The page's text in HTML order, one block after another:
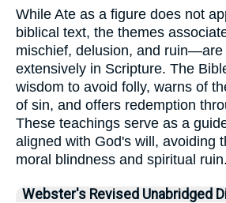
While Ate as a figure does not
biblical text, the themes
mischief, delusion, and ruin—are
extensively in Scripture. The
wisdom to avoid folly, warns of
of sin, and offers redemption
These teachings serve as a
aligned with God's will, avoiding
moral blindness and spiritual ruin.
Webster's Revised Unabridged